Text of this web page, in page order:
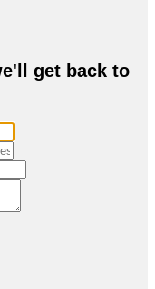
get back to